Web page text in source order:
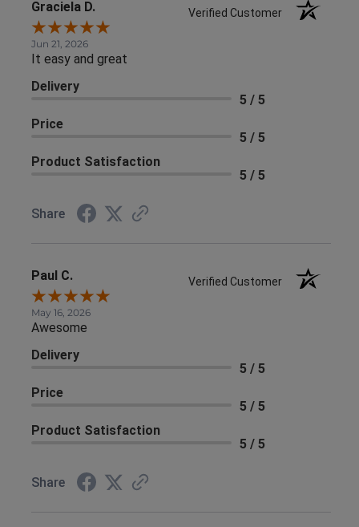
Graciela D. Verified Customer
Jun 21, 2026
It easy and great
Delivery
5 / 5
Price
5 / 5
Product Satisfaction
5 / 5
Share
Paul C. Verified Customer
May 16, 2026
Awesome
Delivery
5 / 5
Price
5 / 5
Product Satisfaction
5 / 5
Share